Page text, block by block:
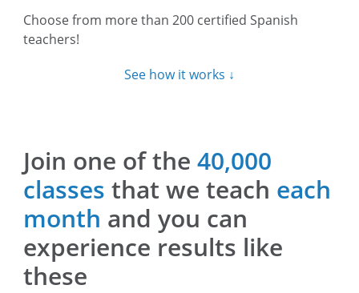
Choose from more than 200 certified Spanish
teachers!
See how it works ↓
Join one of the40,000
classes that we teach each
month and you can
experience results like
these